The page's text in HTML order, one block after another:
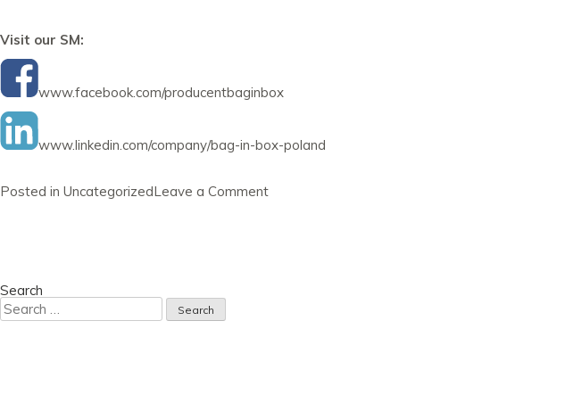
Visit our SM:
www.facebook.com/producentbaginbox
www.linkedin.com/company/bag-in-box-poland
Posted in UncategorizedLeave a Commenton
Search
Search
for: